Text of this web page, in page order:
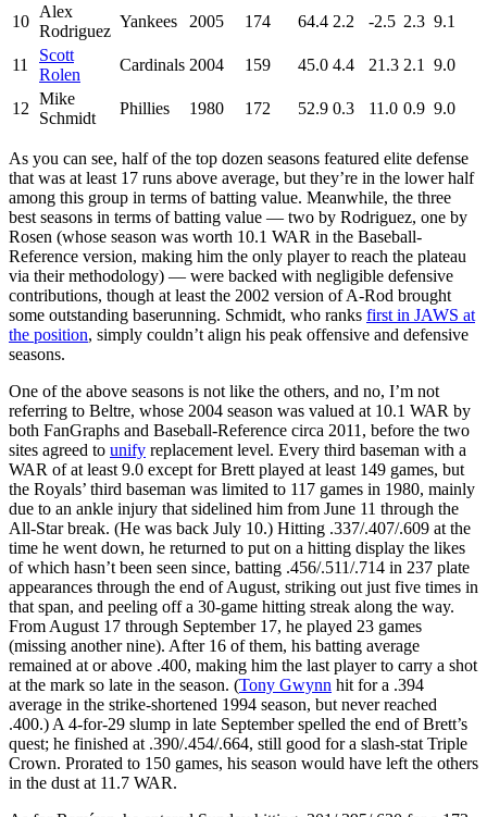
10
Alex
Rodriguez
Yankees 2005 174 64.4 2.2 -2.5 2.3 9.1
11
Scott
Rolen
Cardinals 2004 159 45.0 4.4 21.3 2.1 9.0
12
Mike
Schmidt
Phillies 1980 172 52.9 0.3 11.0 0.9 9.0
As you can see, half of the top dozen seasons featured elite defense
that was at least 17 runs above average, but they’re in the lower half
among this group in terms of batting value. Meanwhile, the three
best seasons in terms of batting value — two by Rodriguez, one by
Rosen (whose season was worth 10.1 WAR in the Baseball-
Reference version, making him the only player to reach the plateau
via their methodology) — were backed with negligible defensive
contributions, though at least the 2002 version of A-Rod brought
some outstanding baserunning. Schmidt, who ranks first in JAWS at
the position, simply couldn’t align his peak offensive and defensive
seasons.
One of the above seasons is not like the others, and no, I’m not
referring to Beltre, whose 2004 season was valued at 10.1 WAR by
both FanGraphs and Baseball-Reference circa 2011, before the two
sites agreed to unify replacement level. Every third baseman with a
WAR of at least 9.0 except for Brett played at least 149 games, but
the Royals’ third baseman was limited to 117 games in 1980, mainly
due to an ankle injury that sidelined him from June 11 through the
All-Star break. (He was back July 10.) Hitting .337/.407/.609 at the
time he went down, he returned to put on a hitting display the likes
of which hasn’t been seen since, batting .456/.511/.714 in 237 plate
appearances through the end of August, striking out just five times in
that span, and peeling off a 30-game hitting streak along the way.
From August 17 through September 17, he played 23 games
(missing another nine). After 16 of them, his batting average
remained at or above .400, making him the last player to carry a shot
at the mark so late in the season. (Tony Gwynn hit for a .394
average in the strike-shortened 1994 season, but never reached
.400.) A 4-for-29 slump in late September spelled the end of Brett’s
quest; he finished at .390/.454/.664, still good for a slash-stat Triple
Crown. Prorated to 150 games, his season would have left the others
in the dust at 11.7 WAR.